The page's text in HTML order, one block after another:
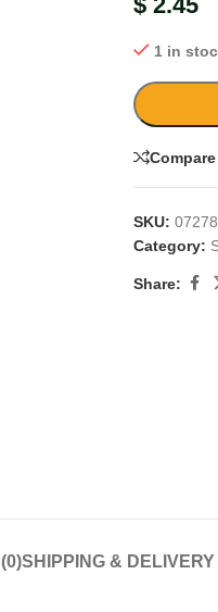
1 in
Compare
SKU:
Category:
Share:
SHIPPING & DELIVERY